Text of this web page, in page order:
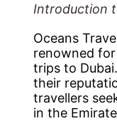
Introduction
Oceans
renowned
trips to
their
travellers
in the